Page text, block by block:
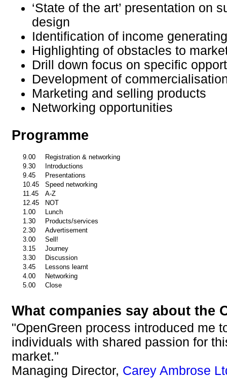
‘State of the art’ presentation on
design
Identification of income
Highlighting of obstacles to
Drill down focus on specific
Development of
Marketing and selling products
Networking opportunities
Programme
9.00
Registration & networking
9.30
Introductions
9.45
Presentations
10.45
Speed networking
11.45
A-Z
12.45
NOT
1.00
Lunch
1.30
Products/services
2.30
Advertisement
3.00
Sell!
3.15
Journey
3.30
Discussion
3.45
Lessons learnt
4.00
Networking
5.00
Close
What companies say about the
"OpenGreen process introduced me
individuals with shared passion for
market."
Managing Director, Carey Ambrose